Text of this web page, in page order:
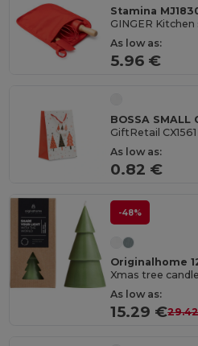
Stamina
GINGER
As low as:
5.96 €
BOSSA SMALL
GiftRetail CX1561
As low as:
0.82 €
-48%
Originalhome
Xmas tree
As low as:
15.29 €